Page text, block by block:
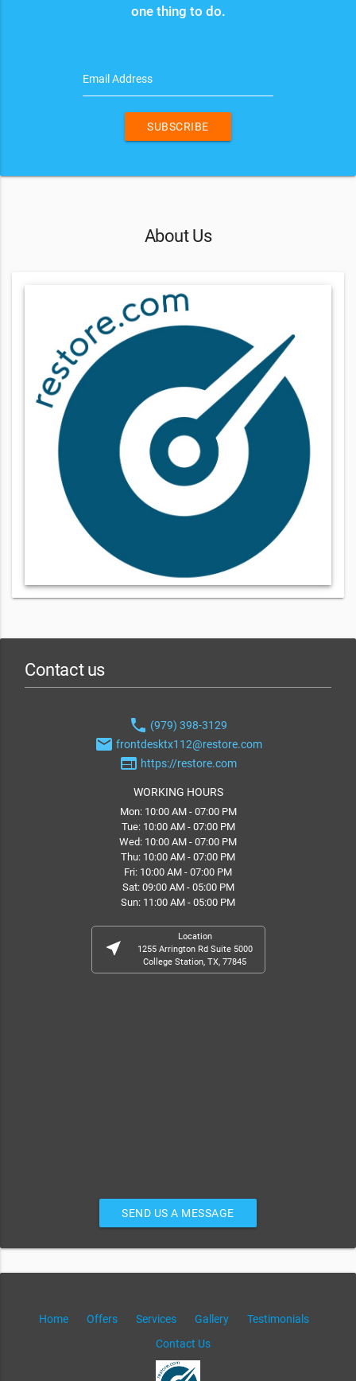
one thing to do.
Email Address
SUBSCRIBE
About Us
Contact us
phone (979) 398-3129
email frontdesktx112@restore.com
web https://restore.com
WORKING HOURS
Mon: 10:00 AM - 07:00 PM
Tue: 10:00 AM - 07:00 PM
Wed: 10:00 AM - 07:00 PM
Thu: 10:00 AM - 07:00 PM
Fri: 10:00 AM - 07:00 PM
Sat: 09:00 AM - 05:00 PM
Sun: 11:00 AM - 05:00 PM
near_me
Location
1255 Arrington Rd Suite 5000
College Station, TX, 77845
SEND US A MESSAGE
Home Offers Services Gallery
Testimonials
Contact Us